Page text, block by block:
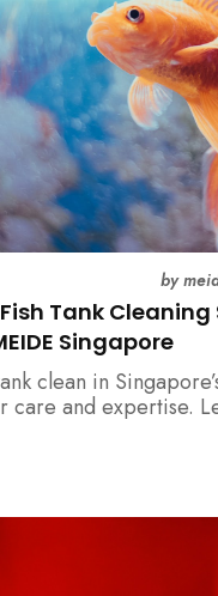
Tank Cleaning
Singapore
by
clean in
and expertise.
tank cleaning services
water, and a